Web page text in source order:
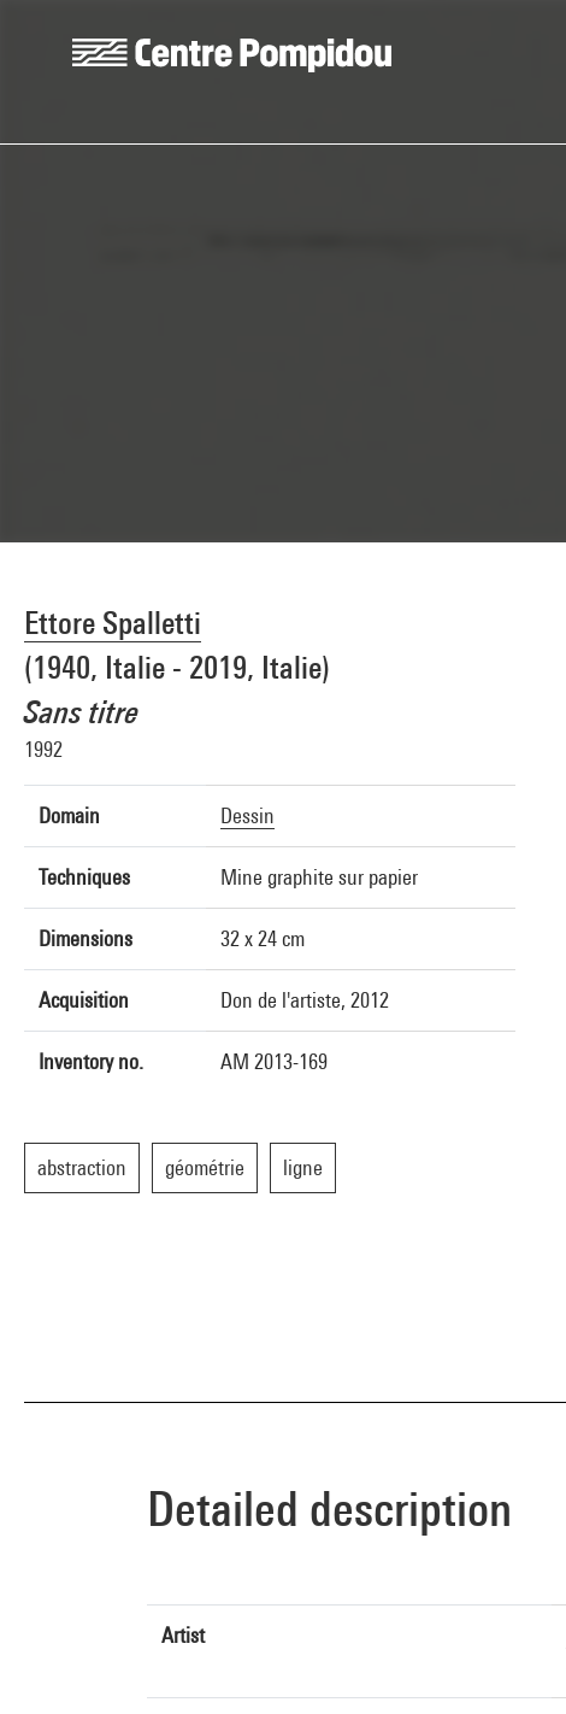
Ettore Spalletti
(1940, Italie - 2019, Italie)
Sans titre
1992
Domain Dessin
Techniques Mine graphite sur papier
Dimensions 32 x 24 cm
Acquisition Don de l'artiste, 2012
Inventory no. AM 2013-169
abstraction géométrie ligne
Detailed description
Artist